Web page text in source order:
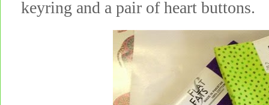
keyring and a pair of heart buttons.